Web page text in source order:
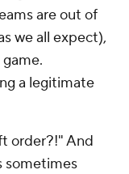
are out of
we all expect),
a legitimate
order?!" And
sometimes